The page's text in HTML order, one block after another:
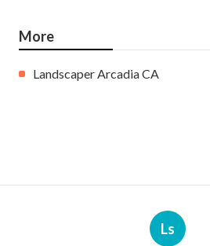
More
Landscaper Arcadia CA
Ls